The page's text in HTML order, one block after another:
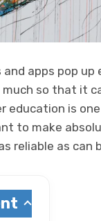
and apps pop
so that it
education is
to make
reliable as can